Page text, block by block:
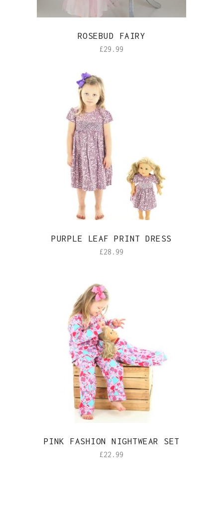
ROSEBUD FAIRY
£29.99
PURPLE LEAF PRINT DRESS
£28.99
PINK FASHION NIGHTWEAR SET
£22.99